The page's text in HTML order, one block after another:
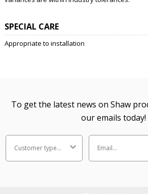
SPECIAL CARE
Appropriate to installation
To get the latest news on Shaw
our emails today!